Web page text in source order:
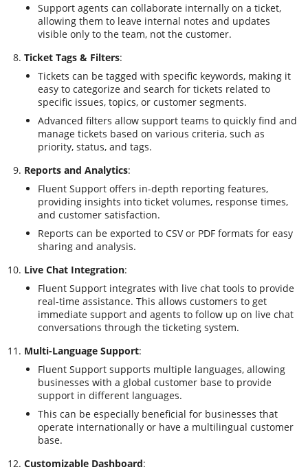
Support agents can collaborate internally on a ticket,
allowing them to leave internal notes and updates
visible only to the team, not the customer.
Ticket Tags & Filters:
Tickets can be tagged with specific keywords, making it
easy to categorize and search for tickets related to
specific issues, topics, or customer segments.
Advanced filters allow support teams to quickly find and
manage tickets based on various criteria, such as
priority, status, and tags.
Reports and Analytics:
Fluent Support offers in-depth reporting features,
providing insights into ticket volumes, response times,
and customer satisfaction.
Reports can be exported to CSV or PDF formats for easy
sharing and analysis.
Live Chat Integration:
Fluent Support integrates with live chat tools to provide
real-time assistance. This allows customers to get
immediate support and agents to follow up on live chat
conversations through the ticketing system.
Multi-Language Support:
Fluent Support supports multiple languages, allowing
businesses with a global customer base to provide
support in different languages.
This can be especially beneficial for businesses that
operate internationally or have a multilingual customer
base.
Customizable Dashboard: